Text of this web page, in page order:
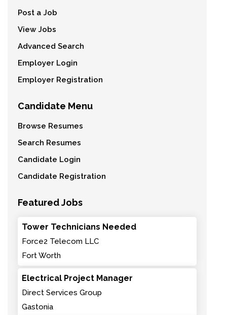
Post a Job
View Jobs
Advanced Search
Employer Login
Employer Registration
Candidate Menu
Browse Resumes
Search Resumes
Candidate Login
Candidate Registration
Featured Jobs
Tower Technicians Needed
Force2 Telecom LLC
Fort Worth
Electrical Project Manager
Direct Services Group
Gastonia